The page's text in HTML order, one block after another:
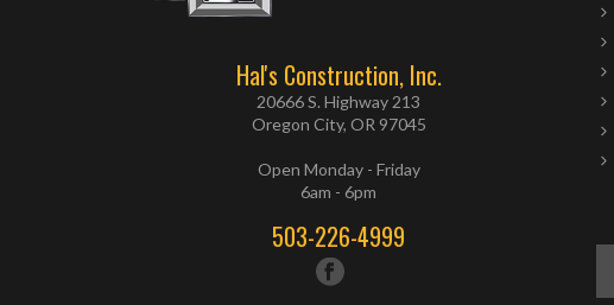
Hal's Construction, Inc.
20666 S. Highway 213
Oregon City, OR 97045
Open Monday - Friday
6am - 6pm
503-226-4999